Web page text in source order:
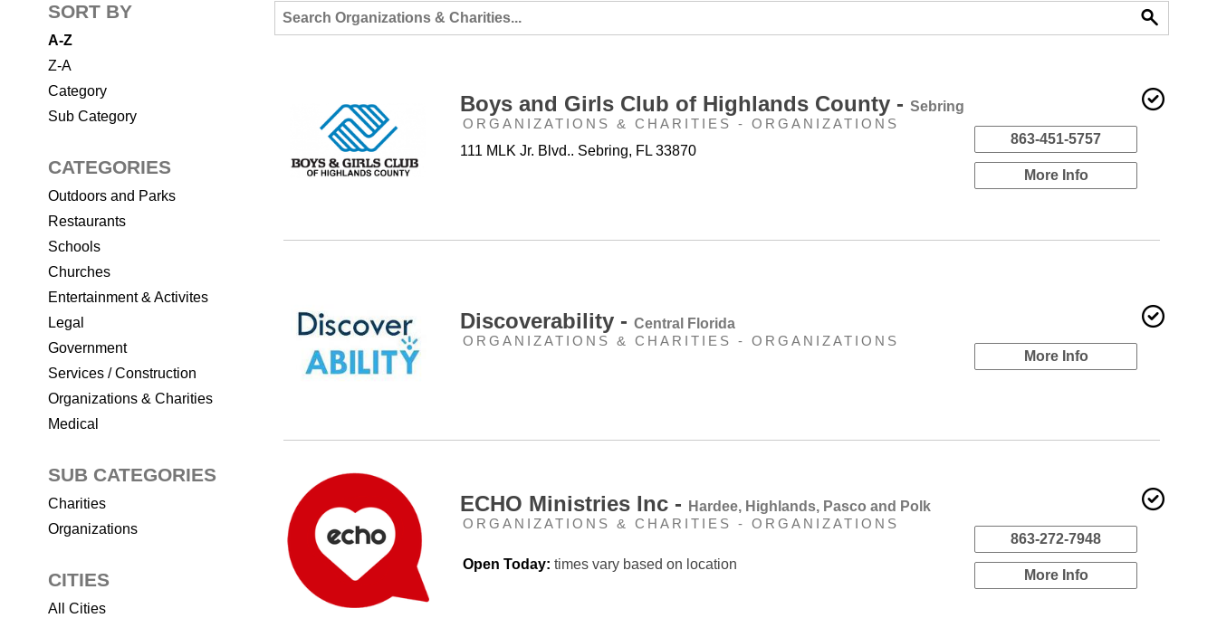
SORT BY
A-Z
Z-A
Category
Sub Category
CATEGORIES
Outdoors and Parks
Restaurants
Schools
Churches
Entertainment & Activites
Legal
Government
Services / Construction
Organizations & Charities
Medical
SUB CATEGORIES
Charities
Organizations
CITIES
All Cities
Boys and Girls Club of Highlands County - Sebring
ORGANIZATIONS & CHARITIES - ORGANIZATIONS
111 MLK Jr. Blvd.. Sebring, FL 33870
863-451-5757
More Info
Discoverability - Central Florida
ORGANIZATIONS & CHARITIES - ORGANIZATIONS
More Info
ECHO Ministries Inc - Hardee, Highlands, Pasco and Polk
ORGANIZATIONS & CHARITIES - ORGANIZATIONS
Open Today: times vary based on location
863-272-7948
More Info